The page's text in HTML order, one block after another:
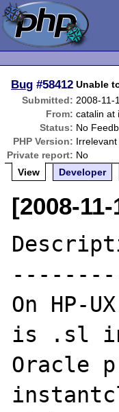
Bug #58412 Unable
Submitted: 2008-11-
From: catalin at
Status: No
PHP Version: Irrelevant
Private report: No
View
Developer
[2008-
On HP-
is .sl in
Oracle